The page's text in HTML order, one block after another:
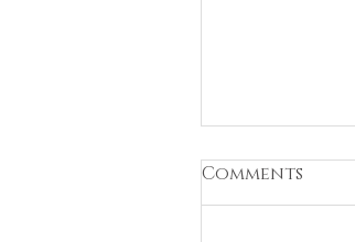
Comments